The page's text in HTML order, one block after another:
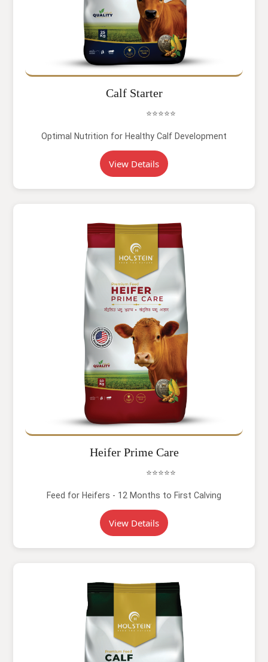
Calf Starter
⭐⭐⭐⭐⭐
Optimal Nutrition for Healthy Calf Development
View Details
Heifer Prime Care
⭐⭐⭐⭐⭐
Feed for Heifers - 12 Months to First Calving
View Details